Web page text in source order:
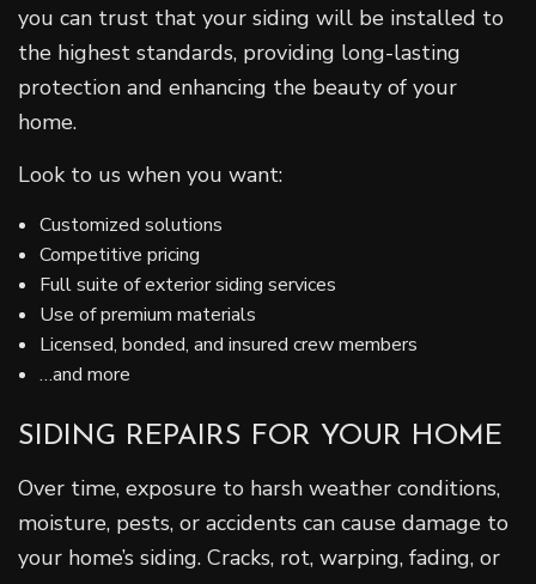
you can trust that your siding will be installed to
the highest standards, providing long-lasting
protection and enhancing the beauty of your
home.
Look to us when you want:
Customized solutions
Competitive pricing
Full suite of exterior siding services
Use of premium materials
Licensed, bonded, and insured crew members
…and more
SIDING REPAIRS FOR YOUR HOME
Over time, exposure to harsh weather conditions,
moisture, pests, or accidents can cause damage to
your home’s siding. Cracks, rot, warping, fading, or